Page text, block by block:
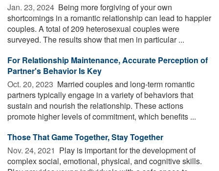
Jan. 23, 2024  Being more forgiving of your own
shortcomings in a romantic relationship can lead to happier
couples. A total of 209 heterosexual couples were
surveyed. The results show that men in particular ...
For Relationship Maintenance, Accurate Perception of
Partner's Behavior Is Key
Oct. 20, 2023  Married couples and long-term romantic
partners typically engage in a variety of behaviors that
sustain and nourish the relationship. These actions
promote higher levels of commitment, which benefits ...
Those That Game Together, Stay Together
Nov. 24, 2021  Play is important for the development of
complex social, emotional, physical, and cognitive skills.